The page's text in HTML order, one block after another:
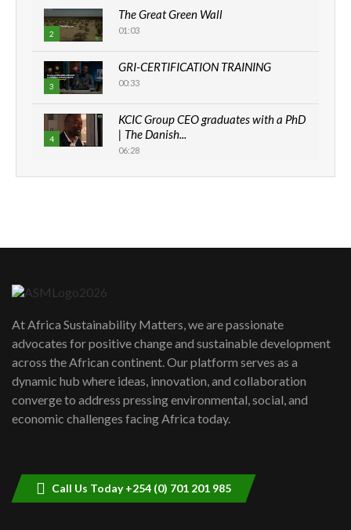
2
The Great Green Wall
01:03
3
GRI-CERTIFICATION TRAINING
00:33
4
KCIC Group CEO graduates with a PhD
| The Danish...
06:28
How can we best simplify
awards|...
06:48
Kenya,UK Year of climate launch|
Lamu,Turkana oil field troubles| And...
04:33
At Africa Sustainability Matters, we are passionate
advocates for positive change and sustainable development
across the African continent. Our platform serves as a
dynamic hub where ideas, innovation, and collaboration
converge to address pressing environmental, social, and
economic challenges facing Africa today.
Call Us Today +254 (0) 701 201 985